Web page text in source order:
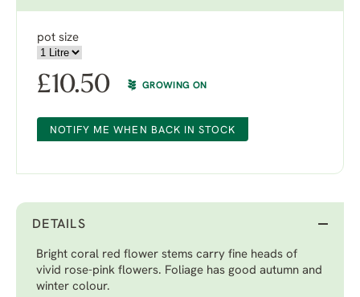
pot size
£10.50 GROWING ON
NOTIFY ME WHEN BACK IN STOCK
DETAILS
Bright coral red flower stems carry fine heads of
vivid rose-pink flowers. Foliage has good autumn and
winter colour.